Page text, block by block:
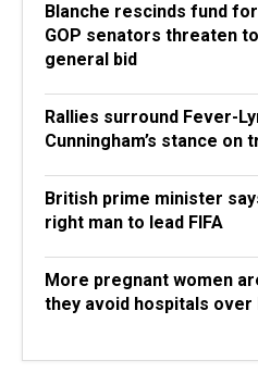
Blanche rescinds fund
GOP senators threaten
general bid
Rallies surround Fever-
Cunningham’s stance
British prime minister
right man to lead FIFA
More pregnant women
they avoid hospitals over